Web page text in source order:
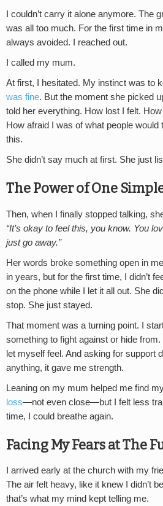
I couldn’t carry it alone anymore. The
was all too much. For the first time in
always avoided. I reached out.
I called my mum.
At first, I hesitated. My instinct was to
was fine. But the moment she picked
told her everything. How lost I felt.
How afraid I was of what people
this.
She didn’t say much at first. She just
The Power of One
Then, when I finally stopped talking,
“It’s okay to feel this, you know. You
just go away.”
Her words broke something open in
in years, but for the first time, I didn’t
on the phone while I let it all out. She
stop. She just stayed.
That moment was a turning point. I
something to fight against or hide
let myself feel. And asking for support
anything, it gave me strength.
Leaning on my mum helped me find
loss—not even close—but I felt less
time, I could breathe again.
Facing My Fears at The
I arrived early at the church with my
The air felt heavy, like it knew I didn’t
that’s what my mind kept telling me.